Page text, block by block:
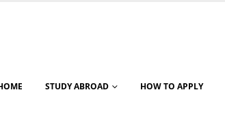
STUDY ABROAD HOW TO APPLY